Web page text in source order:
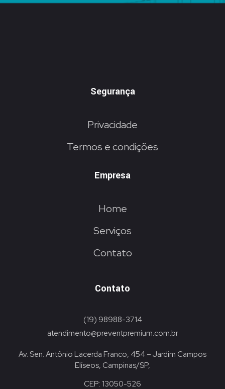
Segurança
Privacidade
Termos e condições
Empresa
Home
Serviços
Contato
Contato
(19) 98988-3714
atendimento@preventpremium.com.br
Av. Sen. Antônio Lacerda Franco, 454 – Jardim Campos
Elíseos, Campinas/SP,
CEP: 13050-526